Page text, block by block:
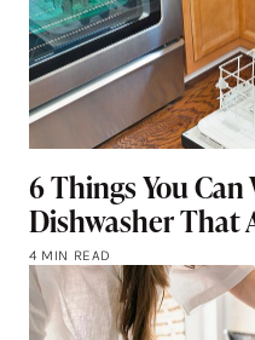
6 Things You Can
Dishwasher That
4 MIN READ